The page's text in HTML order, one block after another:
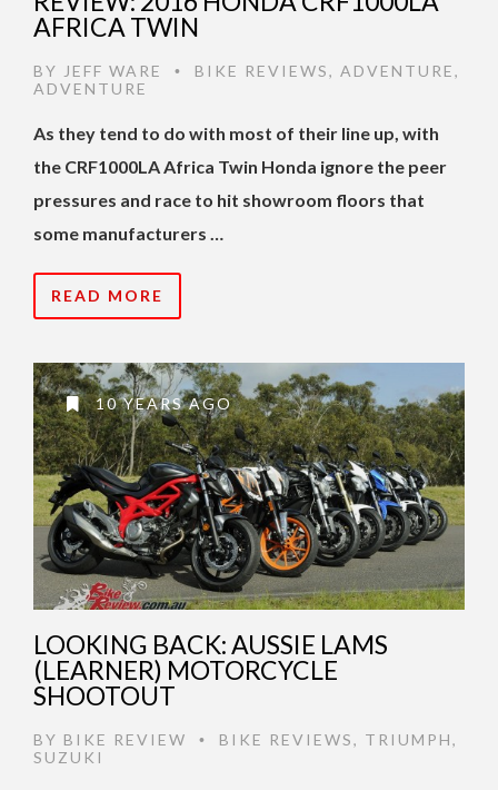
AFRICA TWIN
BY JEFF WARE • BIKE REVIEWS, ADVENTURE,
ADVENTURE
As they tend to do with most of their line up, with
the CRF1000LA Africa Twin Honda ignore the peer
pressures and race to hit showroom floors that
some manufacturers …
READ MORE
10 YEARS AGO
LOOKING BACK: AUSSIE LAMS
(LEARNER) MOTORCYCLE
SHOOTOUT
BY BIKE REVIEW • BIKE REVIEWS, TRIUMPH,
SUZUKI